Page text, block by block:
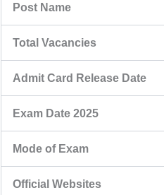
Post Name
Total Vacancies
Admit Card Release Date
Exam Date 2025
Mode of Exam
Official Websites